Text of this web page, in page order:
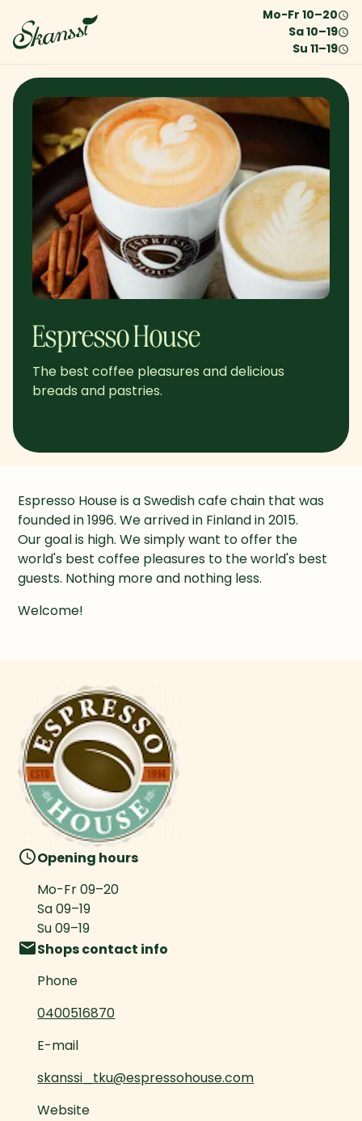
Mo-Fr 10–20
Sa10–19
Su 11–19
Espresso House
The best coffee pleasures and delicious
breads and pastries.
Espresso House is a Swedish cafe chain that was
founded in 1996. We arrived in Finland in 2015.
Our goal is high. We simply want to offer the
world's best coffee pleasures to the world's best
guests. Nothing more and nothing less.
Welcome!
Opening hours
Mo-Fr09–20
Sa09–19
Su09–19
Shops contact info
Phone
0400516870
E-mail
skanssi_tku@espressohouse.com
Website